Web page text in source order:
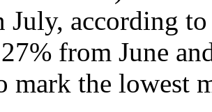
July, according
from June
mark the lowest